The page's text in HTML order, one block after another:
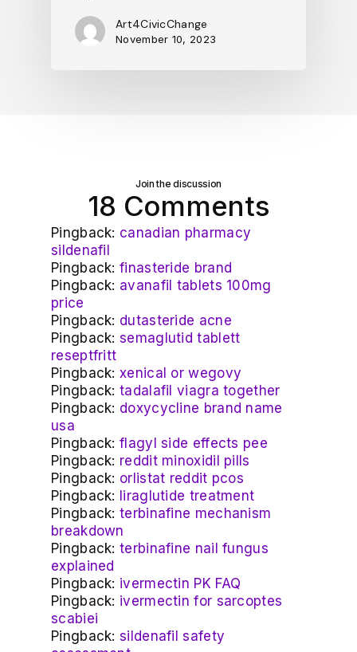
Art4CivicChange
November 10, 2023
Join the discussion
18 Comments
Pingback: canadian pharmacy
sildenafil
Pingback:finasteride brand
Pingback: avanafil tablets 100mg
price
Pingback: dutasteride acne
Pingback:semaglutid tablett
reseptfritt
Pingback:xenical or wegovy
Pingback:tadalafil viagra together
Pingback: doxycycline brand name
usa
Pingback:flagyl side effects pee
Pingback: reddit minoxidil pills
Pingback: orlistat reddit pcos
Pingback: liraglutide treatment
Pingback:terbinafine mechanism
breakdown
Pingback:terbinafine nail fungus
explained
Pingback: ivermectin PK FAQ
Pingback: ivermectin for sarcoptes
scabiei
Pingback:sildenafil safety